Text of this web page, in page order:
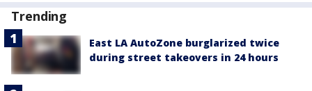
Trending
East LA AutoZone burglarized twice
during street takeovers in 24 hours